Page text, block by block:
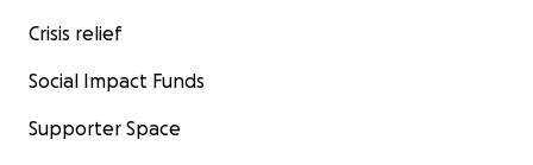
Crisis relief
Social Impact Funds
Supporter Space